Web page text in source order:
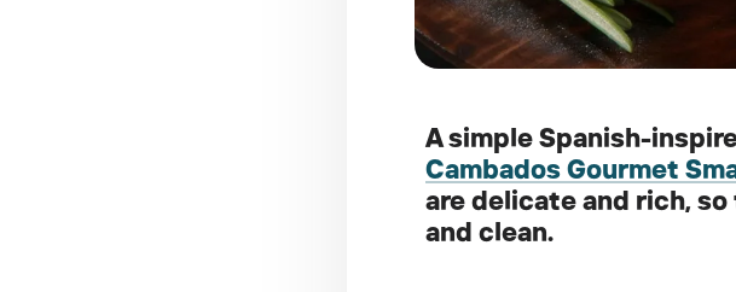
A simple Spanish-
Cambados Gourmet
are delicate and rich,
and clean.